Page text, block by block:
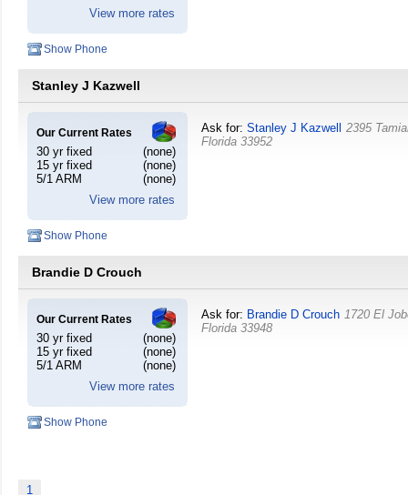
View more rates
Show Phone
Stanley J Kazwell
Our Current Rates
30 yr fixed
(none)
15 yr fixed
(none)
5/1 ARM
(none)
View more rates
Ask for: Stanley J Kazwell
2395
Florida 33952
Show Phone
Brandie D Crouch
Our Current Rates
30 yr fixed
(none)
15 yr fixed
(none)
5/1 ARM
(none)
View more rates
Ask for: Brandie D Crouch 1720 El
Florida 33948
Show Phone
1